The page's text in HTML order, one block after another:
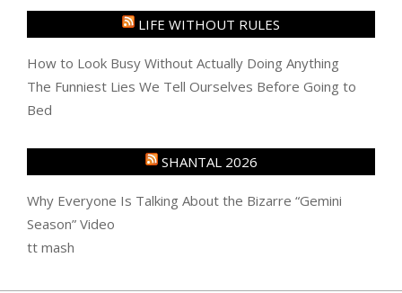
LIFE WITHOUT RULES
How to Look Busy Without Actually Doing Anything
The Funniest Lies We Tell Ourselves Before Going to
Bed
SHANTAL 2026
Why Everyone Is Talking About the Bizarre “Gemini
Season” Video
tt mash